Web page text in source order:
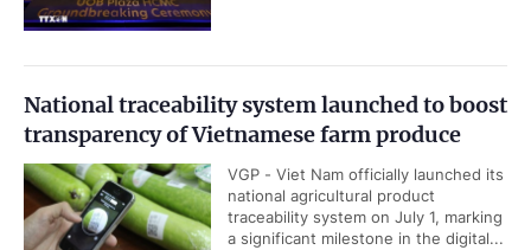
National traceability system launched to boost
transparency of Vietnamese farm produce
VGP - Viet Nam officially launched its
national agricultural product
traceability system on July 1, marking
a significant milestone in the digital...